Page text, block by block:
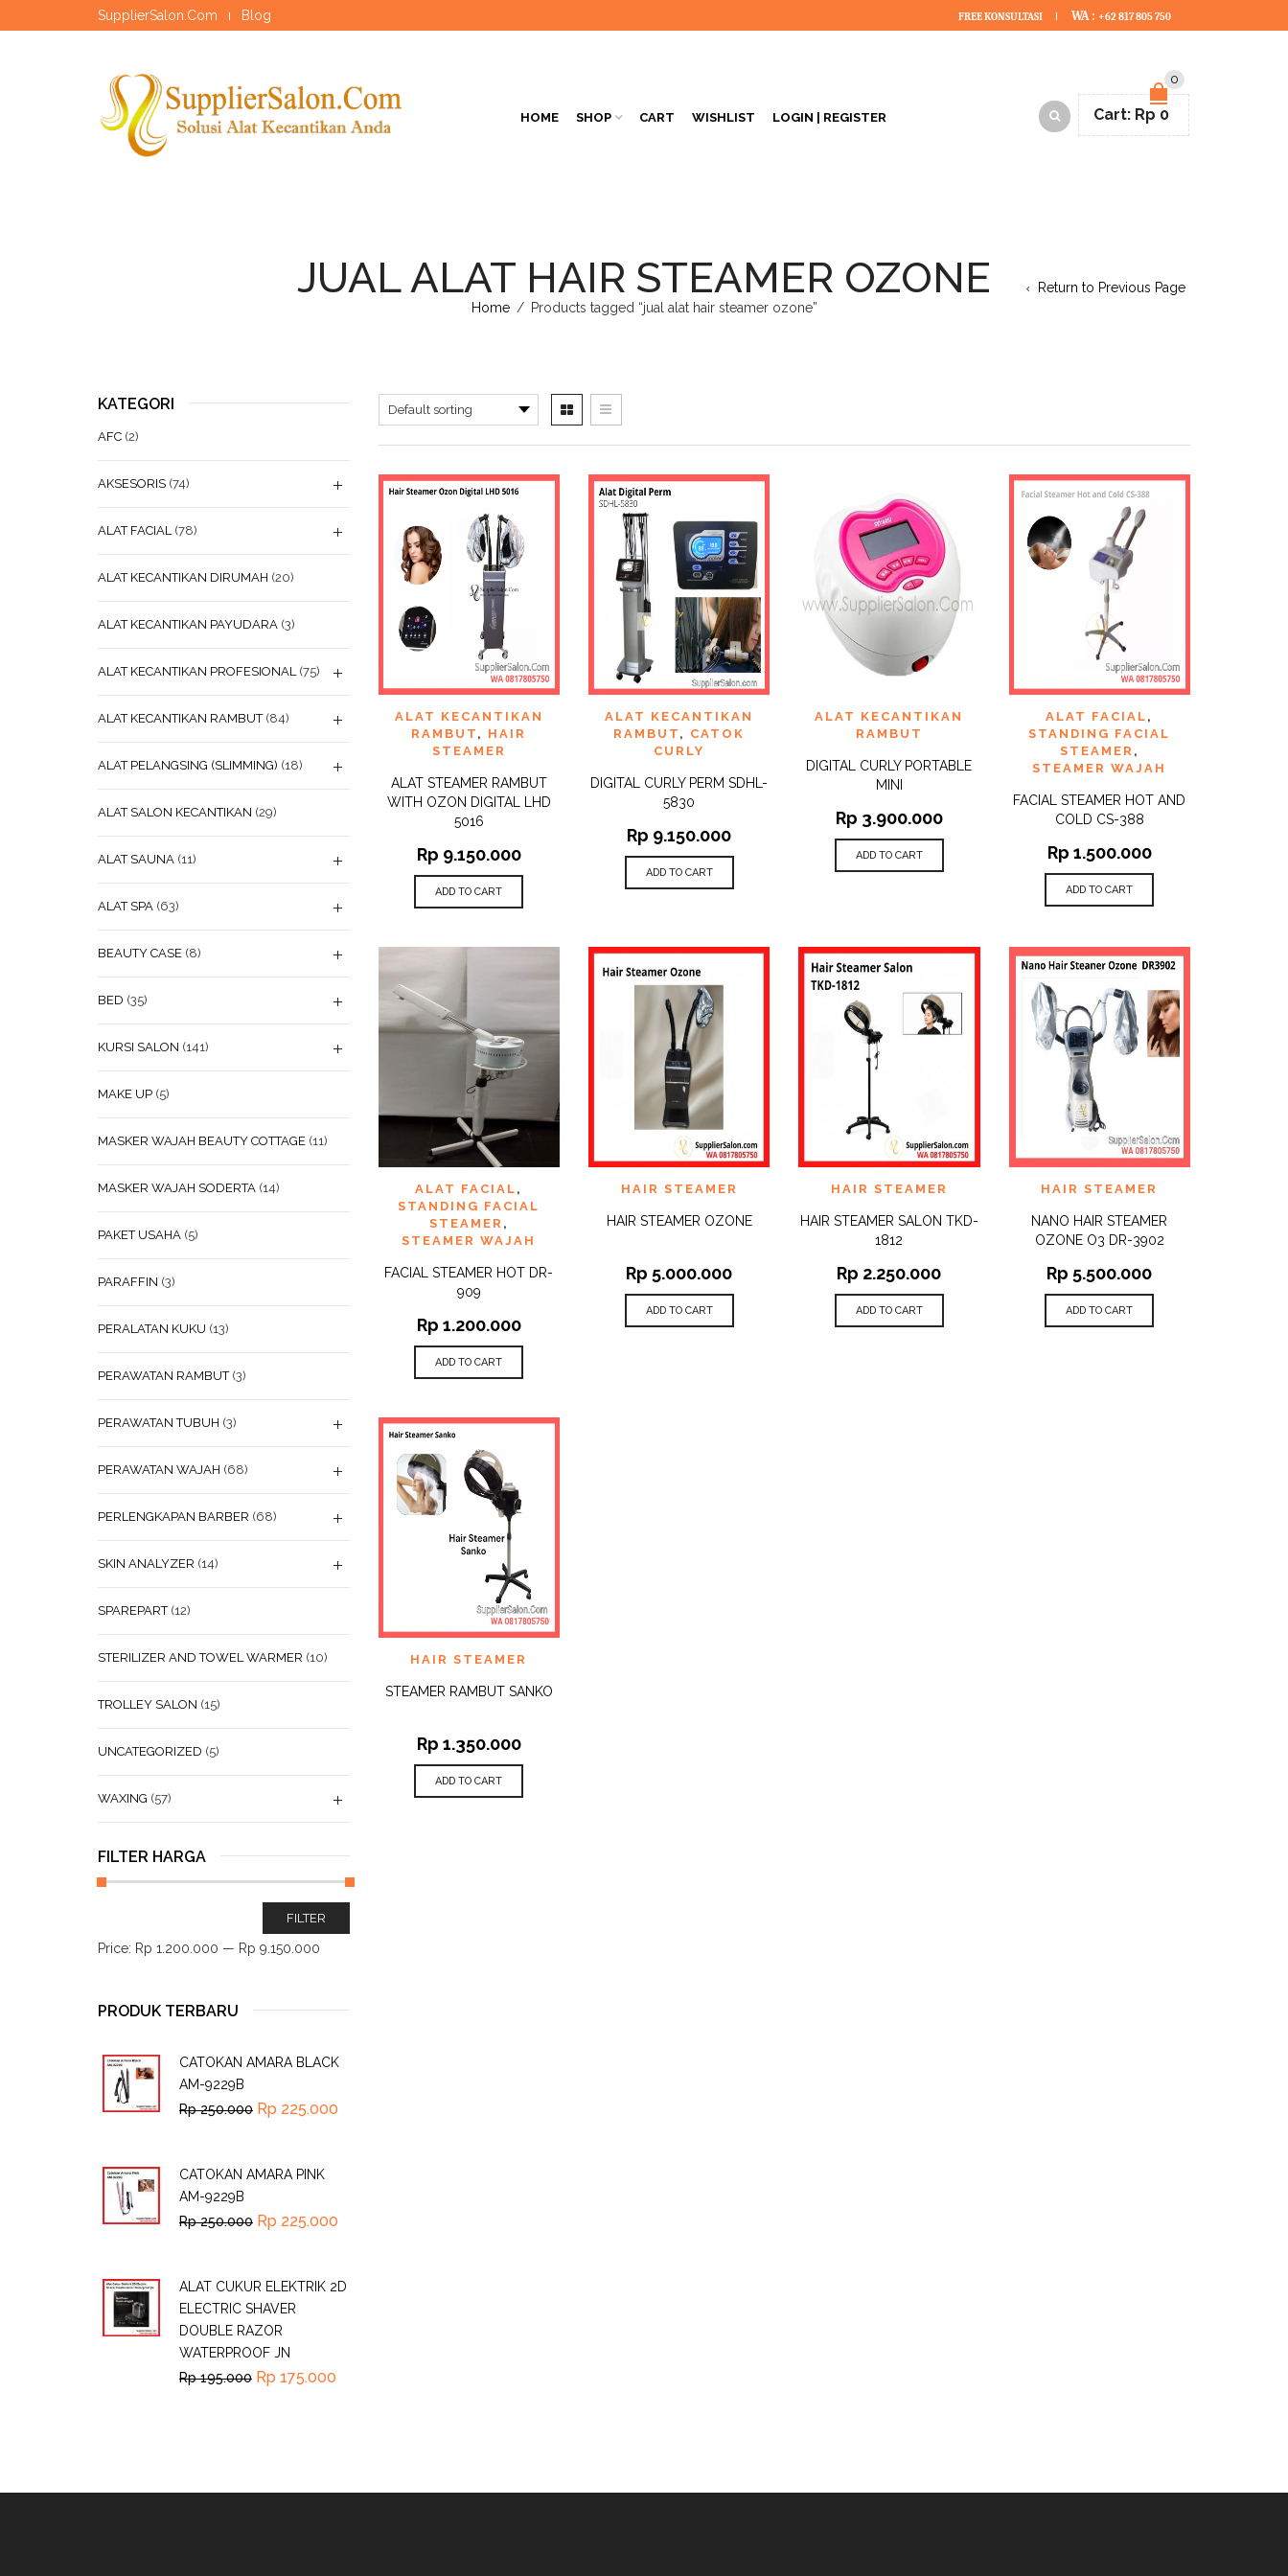
SupplierSalon.Com Blog FREE KONSULTASI WA : +62 817 805 750
HOME SHOP CART WISHLIST LOGIN | REGISTER
0
Cart: Rp 0
JUAL ALAT HAIR STEAMER OZONE
Home / Products tagged “jual alat hair steamer ozone”
Return to Previous Page
ADD TO
QUICK
VIEW
ALAT KECANTIKAN
RAMBUT , HAIR
STEAMER
ALAT STEAMER RAMBUT
WITH OZON DIGITAL LHD
5016
Rp 9.150.000
ADD TO CART
ADD TO
QUICK
VIEW
ALAT KECANTIKAN
RAMBUT , CATOK
CURLY
DIGITAL CURLY PERM SDHL-
5830
Rp 9.150.000
ADD TO CART
ADD TO
QUICK
VIEW
ALAT KECANTIKAN
RAMBUT
DIGITAL CURLY PORTABLE
MINI
Rp 3.900.000
ADD TO CART
ADD TO
VIEW
ALAT FACIAL ,
STANDING FACIAL
STEAMER ,
STEAMER WAJAH
FACIAL STEAMER HOT AND
COLD CS-388
Rp 1.500.000
ADD TO CART
ADD TO
VIEW
ALAT FACIAL ,
STANDING FACIAL
STEAMER ,
STEAMER WAJAH
FACIAL STEAMER HOT DR-
909
Rp 1.200.000
ADD TO CART
ADD TO
QUICK
HAIR STEAMER
HAIR STEAMER OZONE
Rp 5.000.000
ADD TO CART
ADD TO
QUICK
HAIR STEAMER
HAIR STEAMER SALON TKD-
1812
Rp 2.250.000
ADD TO CART
ADD TO
QUICK
HAIR STEAMER
NANO HAIR STEAMER
OZONE O3 DR-3902
Rp 5.500.000
ADD TO CART
ADD TO
QUICK
HAIR STEAMER
STEAMER RAMBUT SANKO
Rp 1.350.000
ADD TO CART
KATEGORI
AFC (2)
AKSESORIS (74)
ALAT FACIAL (78)
ALAT KECANTIKAN DIRUMAH (20)
ALAT KECANTIKAN PAYUDARA (3)
ALAT KECANTIKAN PROFESIONAL (75)
ALAT KECANTIKAN RAMBUT (84)
ALAT PELANGSING (SLIMMING) (18)
ALAT SALON KECANTIKAN (29)
ALAT SAUNA (11)
ALAT SPA (63)
BEAUTY CASE (8)
BED (35)
KURSI SALON (141)
MAKE UP (5)
MASKER WAJAH BEAUTY COTTAGE (11)
MASKER WAJAH SODERTA (14)
PAKET USAHA (5)
PARAFFIN (3)
PERALATAN KUKU (13)
PERAWATAN RAMBUT (3)
PERAWATAN TUBUH (3)
PERAWATAN WAJAH (68)
PERLENGKAPAN BARBER (68)
SKIN ANALYZER (14)
SPAREPART (12)
STERILIZER AND TOWEL WARMER (10)
TROLLEY SALON (15)
UNCATEGORIZED (5)
WAXING (57)
FILTER HARGA
FILTER
Price: Rp 1.200.000 — Rp 9.150.000
PRODUK TERBARU
CATOKAN AMARA BLACK
AM-9229B
Rp250.000 Rp 225.000
CATOKAN AMARA PINK
AM-9229B
Rp250.000 Rp 225.000
ALAT CUKUR ELEKTRIK 2D
ELECTRIC SHAVER
DOUBLE RAZOR
WATERPROOF JN
Rp195.000 Rp 175.000